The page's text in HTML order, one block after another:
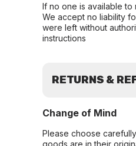
If no one is available
We accept no liability
were left without
instructions
RETURNS &
Change of Mind
Please choose
goods are in their